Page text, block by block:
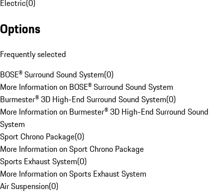
Electric(0)
Options
Frequently selected
BOSE® Surround Sound System(0)
More Information on BOSE® Surround Sound System
Burmester® 3D High-End Surround Sound System(0)
More Information on Burmester® 3D High-End Surround Sound
System
Sport Chrono Package(0)
More Information on Sport Chrono Package
Sports Exhaust System(0)
More Information on Sports Exhaust System
Air Suspension(0)